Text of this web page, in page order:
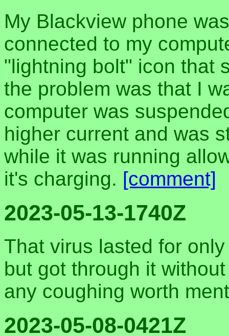
My Blackview phone
connected to my
"lightning bolt" icon that
the problem was that I
computer was
higher current and was
while it was running
it's charging. [comment]
2023-05-13-1740Z
That virus lasted for
but got through it
any coughing worth
2023-05-08-0421Z